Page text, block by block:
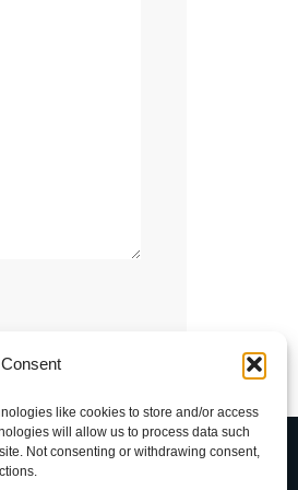
like cookies to store and/or access
will allow us to process data such
Not consenting or withdrawing consent,